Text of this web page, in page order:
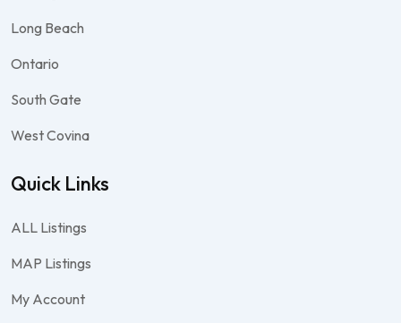
Long Beach
Ontario
South Gate
West Covina
Quick Links
ALL Listings
MAP Listings
My Account